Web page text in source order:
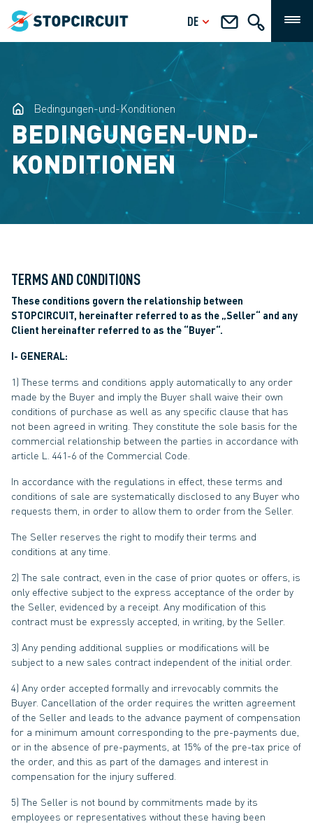
DE
Bedingungen-und-Konditionen
BEDINGUNGEN-UND-
KONDITIONEN
TERMS AND CONDITIONS
These conditions govern the relationship between
STOPCIRCUIT, hereinafter referred to as the „Seller“ and any
Client hereinafter referred to as the “Buyer“.
I- GENERAL:
1) These terms and conditions apply automatically to any order
made by the Buyer and imply the Buyer shall waive their own
conditions of purchase as well as any specific clause that has
not been agreed in writing. They constitute the sole basis for the
commercial relationship between the parties in accordance with
article L. 441-6 of the Commercial Code.
In accordance with the regulations in effect, these terms and
conditions of sale are systematically disclosed to any Buyer who
requests them, in order to allow them to order from the Seller.
The Seller reserves the right to modify their terms and
conditions at any time.
2) The sale contract, even in the case of prior quotes or offers, is
only effective subject to the express acceptance of the order by
the Seller, evidenced by a receipt. Any modification of this
contract must be expressly accepted, in writing, by the Seller.
3) Any pending additional supplies or modifications will be
subject to a new sales contract independent of the initial order.
4) Any order accepted formally and irrevocably commits the
Buyer. Cancellation of the order requires the written agreement
of the Seller and leads to the advance payment of compensation
for a minimum amount corresponding to the pre-payments due,
or in the absence of pre-payments, at 15% of the pre-tax price of
the order, and this as part of the damages and interest in
compensation for the injury suffered.
5) The Seller is not bound by commitments made by its
employees or representatives without these having been